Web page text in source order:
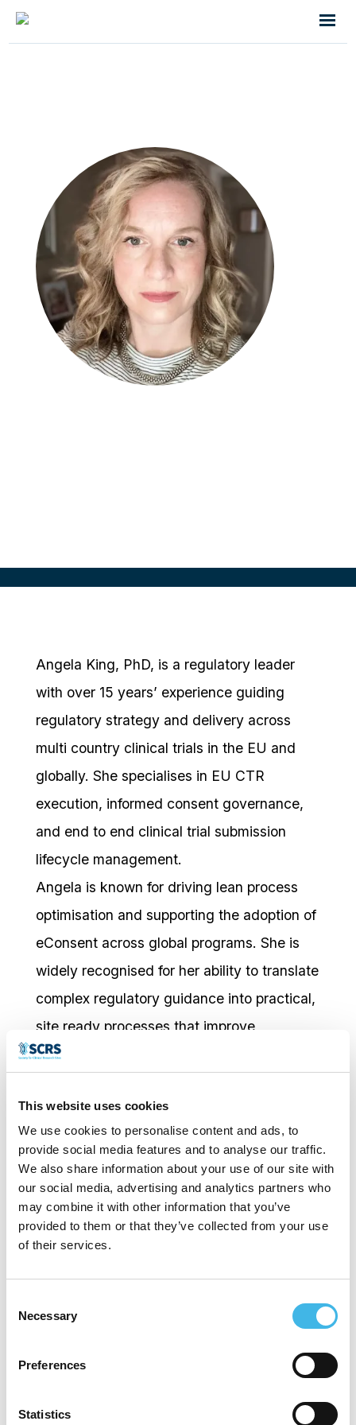
This website uses cookies
We use cookies to personalise content and ads, to
provide social media features and to analyse our traffic.
We also share information about your use of our site with
our social media, advertising and analytics partners who
may combine it with other information that you’ve
provided to them or that they’ve collected from your use
of their services.
Selection
Necessary
Preferences
Statistics
Angela King, PhD, is a regulatory leader
with over 15 years’ experience guiding
regulatory strategy and delivery across
multi country clinical trials in the EU and
globally. She specialises in EU CTR
execution, informed consent governance,
and end to end clinical trial submission
lifecycle management.
Angela is known for driving lean process
optimisation and supporting the adoption of
eConsent across global programs. She is
widely recognised for her ability to translate
complex regulatory guidance into practical,
site ready processes that improve
operational clarity and compliance.
contributed to the Decentralized Trials
Working Party, bringing a pragmatic and
operationally grounded perspective to DCT
adoption, risk mitigation, and regulatory
expectations.
As a subject matter expert in serious breach
assessment and global reporting
clear, collaborative leadership and her focus
on producing audit ready, implementable
operations focused lens to implementing